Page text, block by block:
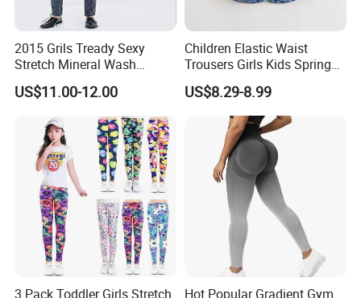
2015 Grils Tready Sexy
Stretch Mineral Wash
Skinny Jean Pants
US$11.00-12.00
Children Elastic Waist
Trousers Girls Kids Spring
Summer Loose Denim
Jeans Pants
US$8.29-8.99
3 Pack Toddler Girls Stretch
Hot Popular Gradient Gym